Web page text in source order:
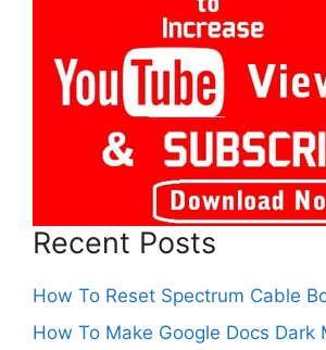
Recent Posts
How To Reset Spectrum Cable
How To Make Google Docs Dark